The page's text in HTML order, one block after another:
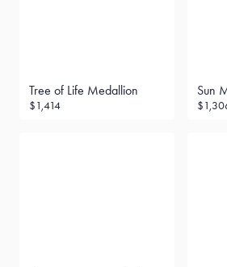
Tree of Life Medallion
$1,414
Sun